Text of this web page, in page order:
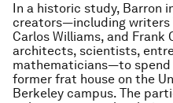
In a historic study, Barron
creators—including writers
Carlos Williams, and Frank
architects, scientists,
mathematicians—to spend
former frat house on the
Berkeley campus. The